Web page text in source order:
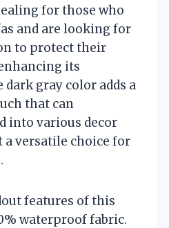
for those who
and are looking for
to protect their
its
dark gray color adds a
that can
into various decor
a versatile choice for
features of this
waterproof fabric.